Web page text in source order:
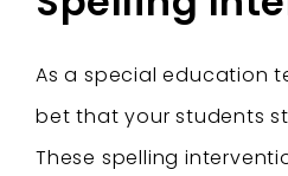
As a special education
bet that your students
These spelling